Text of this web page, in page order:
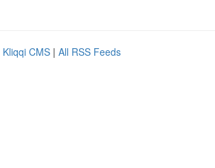
Kliqqi CMS | All RSS Feeds